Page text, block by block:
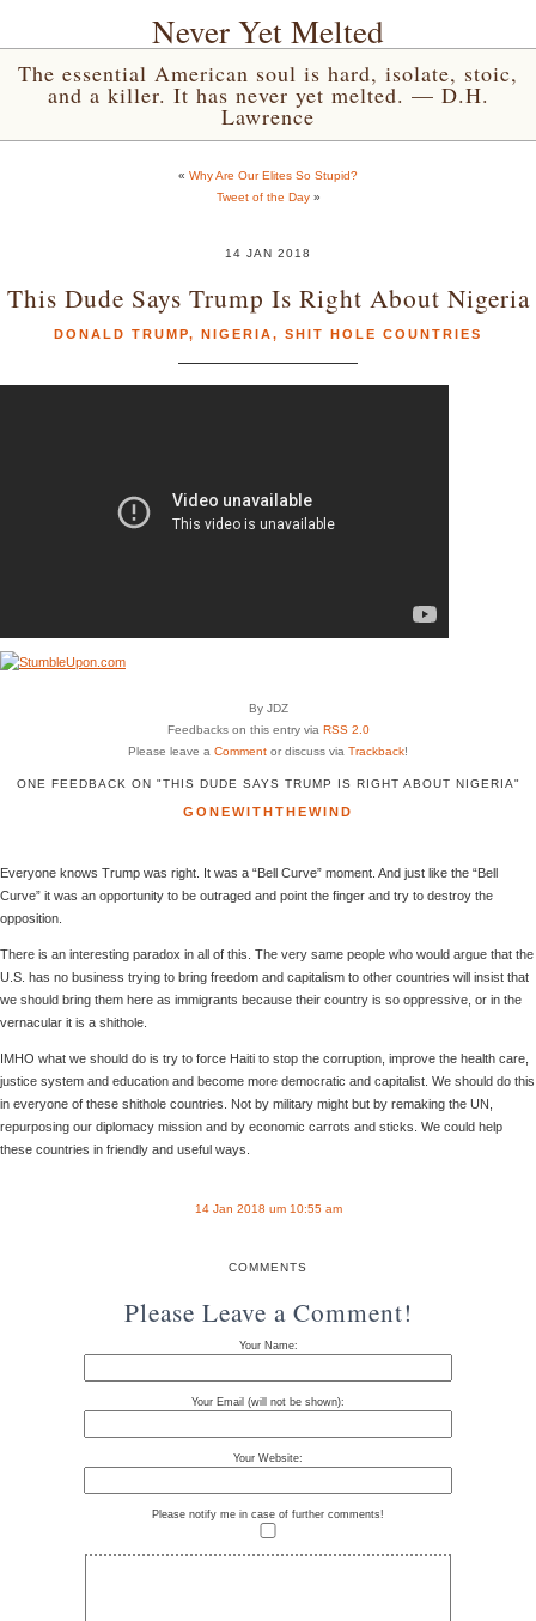
Never Yet Melted
The essential American soul is hard, isolate, stoic,
and a killer. It has never yet melted. — D.H.
Lawrence
« Why Are Our Elites So Stupid?
Tweet of the Day»
14 JAN 2018
This Dude Says Trump Is Right About Nigeria
DONALD TRUMP, NIGERIA, SHIT HOLE COUNTRIES
By JDZ
Feedbacks on this entry via RSS 2.0
Please leave a Comment or discuss via Trackback!
ONE FEEDBACK ON "THIS DUDE SAYS TRUMP IS RIGHT ABOUT NIGERIA"
GONEWITHTHEWIND
Everyone knows Trump was right. It was a “Bell Curve” moment. And just like the “Bell
Curve” it was an opportunity to be outraged and point the finger and try to destroy the
opposition.
There is an interesting paradox in all of this. The very same people who would argue that the
U.S. has no business trying to bring freedom and capitalism to other countries will insist that
we should bring them here as immigrants because their country is so oppressive, or in the
vernacular it is a shithole.
IMHO what we should do is try to force Haiti to stop the corruption, improve the health care,
justice system and education and become more democratic and capitalist. We should do this
in everyone of these shithole countries. Not by military might but by remaking the UN,
repurposing our diplomacy mission and by economic carrots and sticks. We could help
these countries in friendly and useful ways.
14 Jan 2018 um 10:55 am
COMMENTS
Please Leave a Comment!
Your Name:
Your Email (will not be shown):
Your Website:
Please notify me in case of further comments!